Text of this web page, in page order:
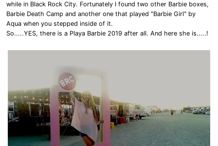
while in Black Rock City. Fortunately I found two other Barbie boxes,
Barbie Death Camp and another one that played "Barbie Girl" by
Aqua when you stepped inside of it.
So.....YES, there is a Playa Barbie 2019 after all. And here she is.....!